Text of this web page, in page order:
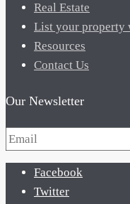
Real Estate
List your property
Resources
Contact Us
Our Newsletter
Facebook
Twitter